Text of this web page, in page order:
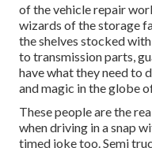
of the vehicle repair
wizards of the storage
the shelves stocked
to transmission parts,
have what they need to
and magic in the globe
These people are the
when driving in a snap
timed joke too. Semi